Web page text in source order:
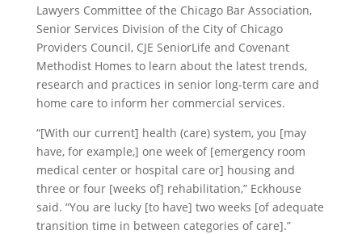
Lawyers Committee of the Chicago Bar Association,
Senior Services Division of the City of Chicago
Providers Council, CJE SeniorLife and Covenant
Methodist Homes to learn about the latest trends,
research and practices in senior long-term care and
home care to inform her commercial services.
“[With our current] health (care) system, you [may
have, for example,] one week of [emergency room
medical center or hospital care or] housing and
three or four [weeks of] rehabilitation,” Eckhouse
said. “You are lucky [to have] two weeks [of adequate
transition time in between categories of care].”